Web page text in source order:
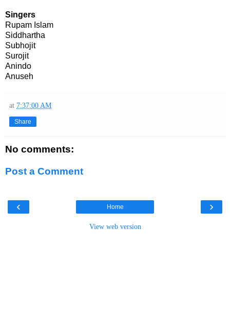
Singers
Rupam Islam
Siddhartha
Subhojit
Surojit
Anindo
Anuseh
at 7:37:00 AM
Share
No comments:
Post a Comment
‹ ›
Home
View web version